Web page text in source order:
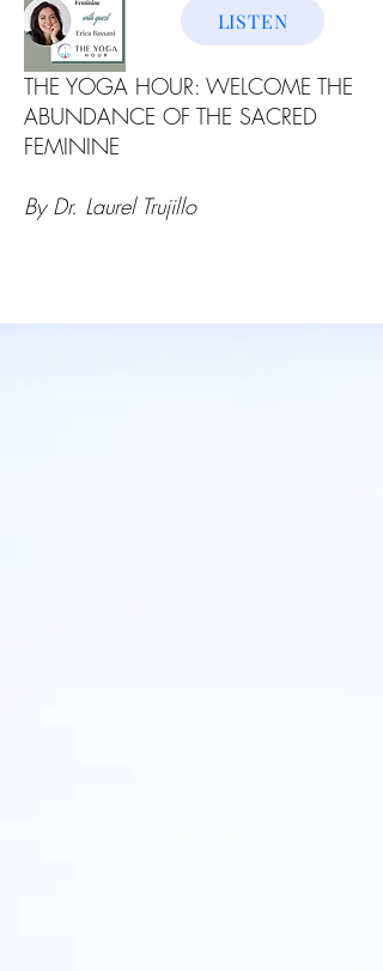
LISTEN
THE YOGA HOUR: WELCOME THE
ABUNDANCE OF THE SACRED
FEMININE
By Dr. Laurel Trujillo